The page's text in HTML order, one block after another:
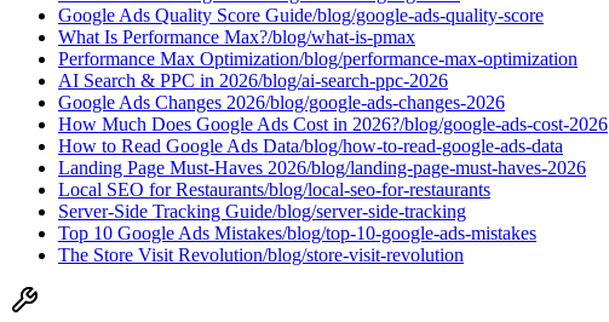
Google Ads Quality Score Guide/blog/google-ads-quality-score
What Is Performance Max?/blog/what-is-pmax
Performance Max Optimization/blog/performance-max-optimization
AI Search & PPC in 2026/blog/ai-search-ppc-2026
Google Ads Changes 2026/blog/google-ads-changes-2026
How Much Does Google Ads Cost in 2026?/blog/google-ads-cost-2026
How to Read Google Ads Data/blog/how-to-read-google-ads-data
Landing Page Must-Haves 2026/blog/landing-page-must-haves-2026
Local SEO for Restaurants/blog/local-seo-for-restaurants
Server-Side Tracking Guide/blog/server-side-tracking
Top 10 Google Ads Mistakes/blog/top-10-google-ads-mistakes
The Store Visit Revolution/blog/store-visit-revolution